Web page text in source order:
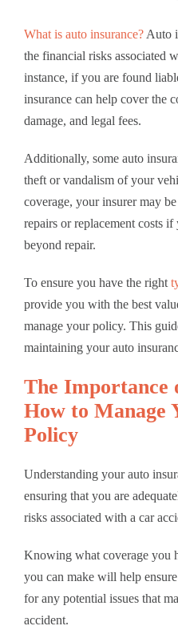
What is auto insurance? Auto
the financial risks associated
instance, if you are found
insurance can help cover the
damage, and legal fees.
Additionally, some auto
theft or vandalism of your
coverage, your insurer may
repairs or replacement costs
beyond repair.
To ensure you have the right
provide you with the best
manage your policy. This
maintaining your auto
The Importance
How to Manage
Policy
Understanding your auto
ensuring that you are
risks associated with a car
Knowing what coverage you
you can make will help
for any potential issues that
accident.